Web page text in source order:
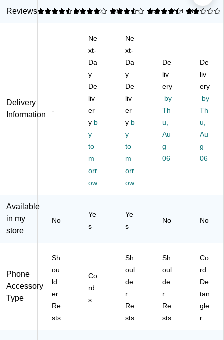
t,
25
ile
d
Tel
ho
ne
Li
ne
Co
Bl
ac
k
Tel
ne
Sh
ou
er
Re
st,
Bl
ac
Bl
01
M)
Co
er,
Bl
k
Reviews
4.61 77
4.01 202
3.35 159
4.4 43
2.04
Delivery
Information
-
Ne
xt-
Da
y
De
liv
er
y b
y
to
m
orr
ow
Ne
xt-
Da
y
De
liv
er
y b
y
to
m
orr
ow
De
liv
ery
by
Th
u,
Au
g
06
De
liv
ery
by
Th
u,
Au
g
06
Available
in my
store
No
Ye
s
Ye
s
No No
Phone
Accessory
Type
Sh
ou
ld
er
Re
sts
Co
rd
s
Sh
oul
de
r
Re
sts
Sh
oul
de
r
Re
sts
Co
rd
De
tan
gle
r